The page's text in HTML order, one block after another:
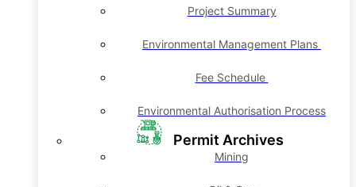
Project Summary
Environmental Management Plans
Fee Schedule
Environmental Authorisation Process
Permit Archives
Mining